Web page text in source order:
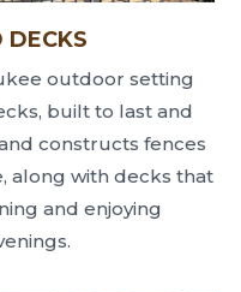
DECKS
outdoor setting
built to last and
constructs fences
along with decks that
and enjoying